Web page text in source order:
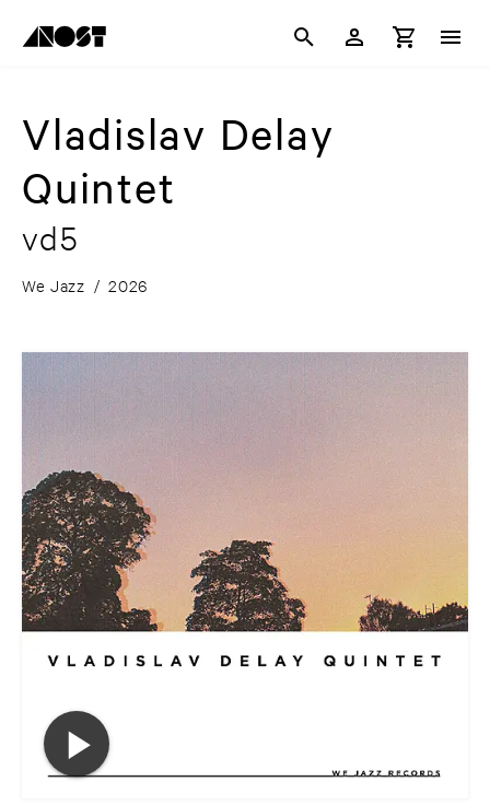
Vladislav Delay
Quintet
vd5
We Jazz / 2026